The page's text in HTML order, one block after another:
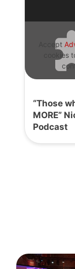
Accept
cookies
“Those
MORE”
Podcast